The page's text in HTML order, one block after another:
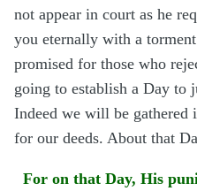
not appear in court as he
you eternally with a
promised for those who
going to establish a Day to
Indeed we will be
for our deeds. About that
For on that Day, His